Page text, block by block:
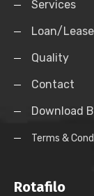
Services
Loan/Lease
Quality
Contact
Download
Terms &
Rotafilo